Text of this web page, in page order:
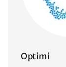
Optimi